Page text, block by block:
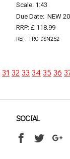
Scale: 1:43
Due Date: NEW
RRP: £ 118.99
REF: TRO DSN252
31 32 33 34 35 36
SOCIAL